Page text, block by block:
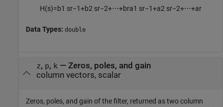
H(s)=b1 sr−1+b2 sr−2+⋯+bra1 sr−1+a2 sr−2+⋯+ar
Data Types: double
z, p, k— Zeros, poles, and gain
column vectors, scalar
Zeros, poles, and gain of the filter, returned as two column